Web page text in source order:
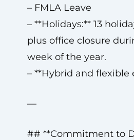
– FMLA Leave
– **Holidays:** 13
plus office closure
week of the year.
– **Hybrid and flexible
—
## **Commitment to